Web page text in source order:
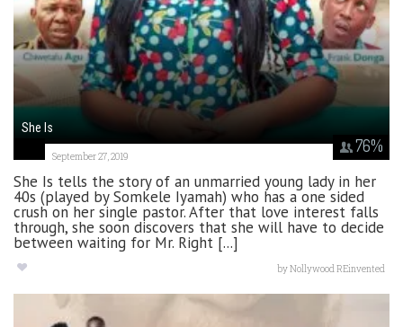
76%
She Is
September 27, 2019
She Is tells the story of an unmarried young lady in her
40s (played by Somkele Iyamah) who has a one sided
crush on her single pastor. After that love interest falls
through, she soon discovers that she will have to decide
between waiting for Mr. Right [...]
byNollywood REinvented